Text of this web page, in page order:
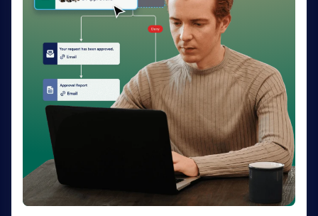
AI Agents
Deliver personalized customer service 24-7 with AI
Agents. Optimize support resources, shorten
response times, and enhance customer experiences
through a variety of channels — no coding needed.